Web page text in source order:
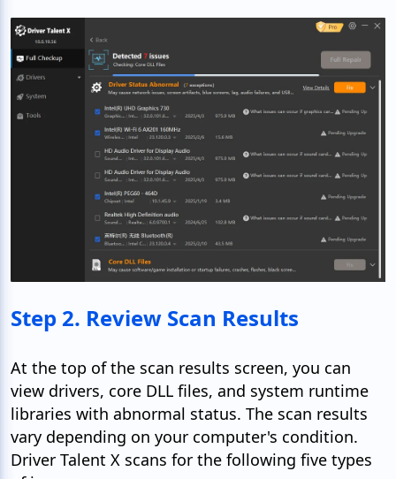
Step 2. Review Scan Results
At the top of the scan results screen, you can
view drivers, core DLL files, and system runtime
libraries with abnormal status. The scan results
vary depending on your computer's condition.
Driver Talent X scans for the following five types